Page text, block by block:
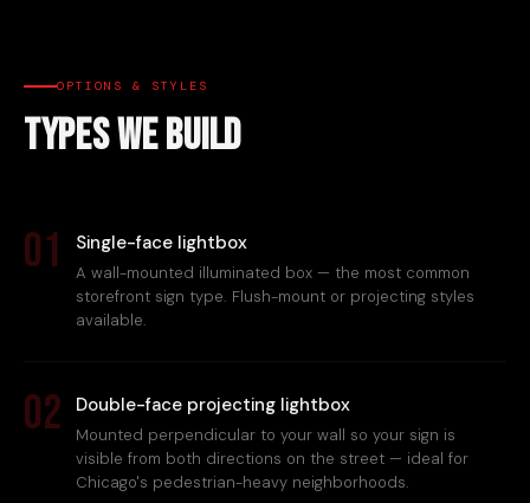
OPTIONS & STYLES
Types We Build
01 Single-face lightbox
A wall-mounted illuminated box — the most common
storefront sign type. Flush-mount or projecting styles
available.
02 Double-face projecting lightbox
Mounted perpendicular to your wall so your sign is
visible from both directions on the street — ideal for
Chicago's pedestrian-heavy neighborhoods.